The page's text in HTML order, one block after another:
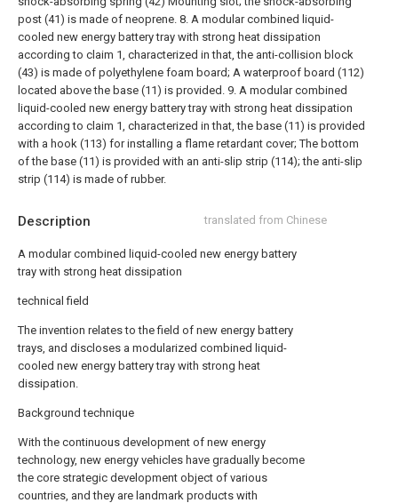
Description translated from Chinese
A modular combined liquid-cooled new energy battery
tray with strong heat dissipation
technical field
The invention relates to the field of new energy battery
trays, and discloses a modularized combined liquid-
cooled new energy battery tray with strong heat
dissipation.
Background technique
With the continuous development of new energy
technology, new energy vehicles have gradually become
the core strategic development object of various
countries, and they are landmark products with
post (41) is made of neoprene. 8. A modular combined liquid-
cooled new energy battery tray with strong heat dissipation
according to claim 1, characterized in that, the anti-collision block
(43) is made of polyethylene foam board; A waterproof board (112)
located above the base (11) is provided. 9. A modular combined
liquid-cooled new energy battery tray with strong heat dissipation
according to claim 1, characterized in that, the base (11) is provided
with a hook (113) for installing a flame retardant cover; The bottom
of the base (11) is provided with an anti-slip strip (114); the anti-slip
strip (114) is made of rubber.